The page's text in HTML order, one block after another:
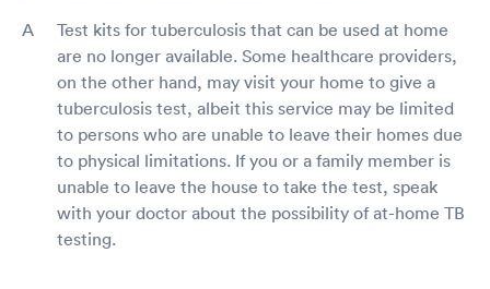
Test kits for tuberculosis that can be used at home
are no longer available. Some healthcare providers,
on the other hand, may visit your home to give a
tuberculosis test, albeit this service may be limited
to persons who are unable to leave their homes due
to physical limitations. If you or a family member is
unable to leave the house to take the test, speak
with your doctor about the possibility of at-home TB
testing.